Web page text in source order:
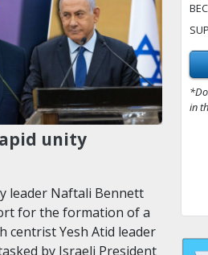
unity
leader Naftali Bennett
for the formation of a
centrist Yesh Atid leader
by Israeli President
in